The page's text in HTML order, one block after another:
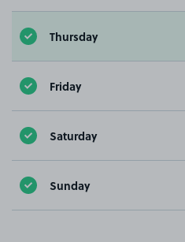
Thursday
Friday
Saturday
Sunday